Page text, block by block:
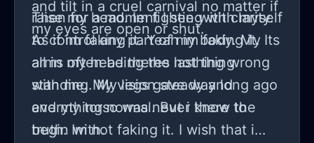
raise my head. Im fighting with myself
to control any part of my body. My
arms often being the last thing
standing. My legs gave way long ago
and my torso was never there to
begin with.
and tilt in a cruel carnival no matter if
my eyes are open or shut.
Then for a moment I see with clarity.
As if im faking it. Yeah im faking it. Its
all in my head theres nothing wrong
with me. My vision steady and
everything normal. But i know the
truth. Im not faking it. I wish that i